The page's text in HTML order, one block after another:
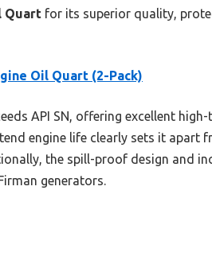
Quart for its superior quality,
Oil Quart (2-Pack)
API SN, offering excellent
engine life clearly sets it apart
the spill-proof design and
generators.